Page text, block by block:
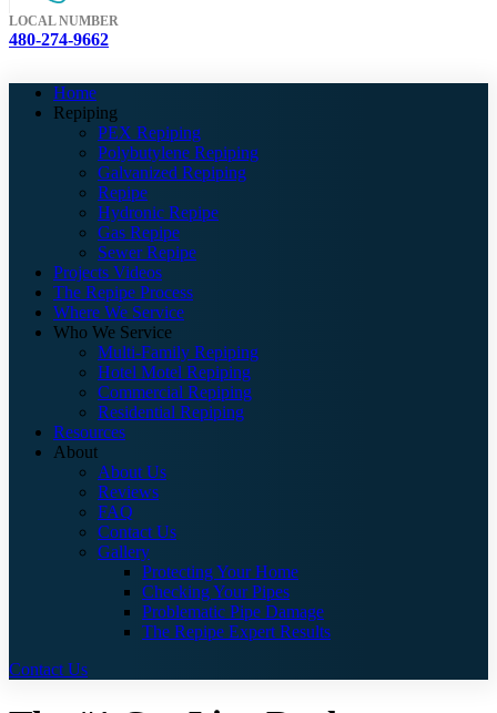
LOCAL NUMBER
480-274-9662
Home
Repiping
PEX Repiping
Polybutylene Repiping
Galvanized Repiping
Repipe
Hydronic Repipe
Gas Repipe
Sewer Repipe
Projects Videos
The Repipe Process
Where We Service
Who We Service
Multi-Family Repiping
Hotel Motel Repiping
Commercial Repiping
Residential Repiping
Resources
About
About Us
Reviews
FAQ
Contact Us
Gallery
Protecting Your Home
Checking Your Pipes
Problematic Pipe Damage
The Repipe Expert Results
Contact Us